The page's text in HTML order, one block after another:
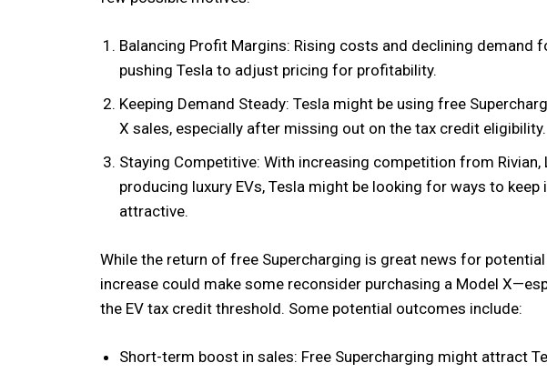
Balancing Profit Margins: Rising costs and declining demand
pushing Tesla to adjust pricing for profitability.
Keeping Demand Steady: Tesla might be using free
X sales, especially after missing out on the tax credit eligibility.
Staying Competitive: With increasing competition from Rivian,
producing luxury EVs, Tesla might be looking for ways to
attractive.
While the return of free Supercharging is great news for
increase could make some reconsider purchasing a Model
the EV tax credit threshold. Some potential outcomes include:
Short-term boost in sales: Free Supercharging might attract